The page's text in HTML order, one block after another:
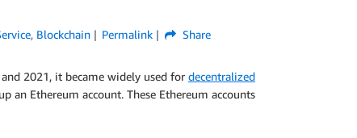
, Blockchain Permalink Share
2021, it became widely used for decentralized
an Ethereum account. These Ethereum accounts